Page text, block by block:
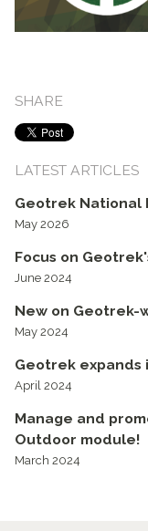
SHARE
LATEST ARTICLES
Geotrek National
May 2026
Focus on
June 2024
New on Geotrek-
May 2024
Geotrek
April 2024
Manage and
Outdoor module!
March 2024